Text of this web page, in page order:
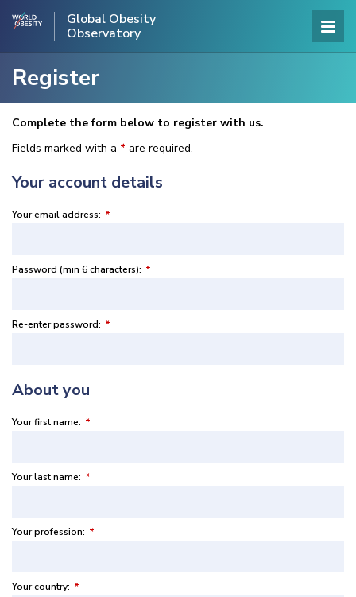
Global Obesity
Observatory
Register
Complete the form below to register with us.
Fields marked with a * are required.
Your account details
Your email address: *
Password (min 6 characters): *
Re-enter password: *
About you
Your first name: *
Your last name: *
Your profession: *
Your country: *